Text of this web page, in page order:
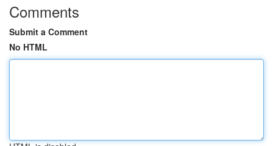
Comments
Submit a Comment
No HTML